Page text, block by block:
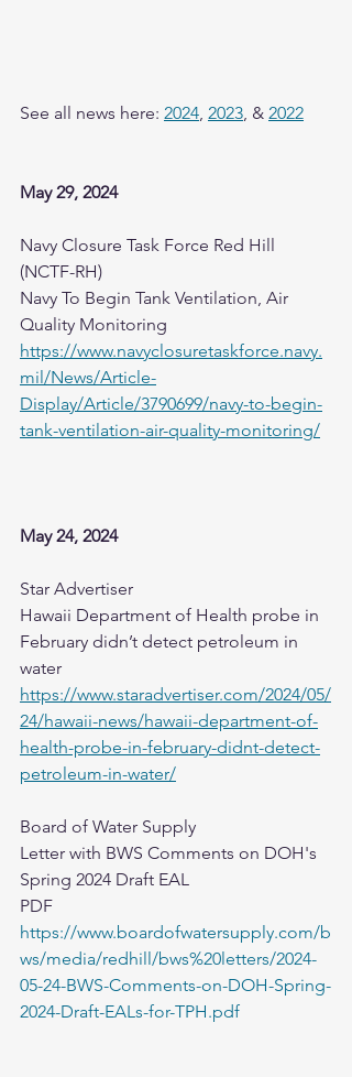
See all news here: 2024, 2023, & 2022
May 29, 2024
Navy Closure Task Force Red Hill
(NCTF-RH)
Navy To Begin Tank Ventilation, Air
Quality Monitoring
https://www.navyclosuretaskforce.navy.
mil/News/Article-
Display/Article/3790699/navy-to-begin-
tank-ventilation-air-quality-monitoring/
May 24, 2024
Star Advertiser
Hawaii Department of Health probe in
February didn’t detect petroleum in
water
https://www.staradvertiser.com/2024/05/
24/hawaii-news/hawaii-department-of-
health-probe-in-february-didnt-detect-
petroleum-in-water/
Board of Water Supply​
Letter with BWS Comments on DOH's
Spring 2024 Draft EAL
PDF
https://www.boardofwatersupply.com/b
ws/media/redhill/bws%20letters/2024-
05-24-BWS-Comments-on-DOH-Spring-
2024-Draft-EALs-for-TPH.pdf